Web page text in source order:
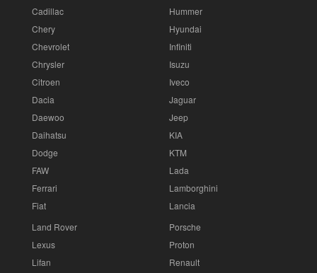
Cadillac
Chery
Chevrolet
Chrysler
Citroen
Dacia
Daewoo
Daihatsu
Dodge
FAW
Ferrari
Fiat
Hummer
Hyundai
Infiniti
Isuzu
Iveco
Jaguar
Jeep
KIA
KTM
Lada
Lamborghini
Lancia
Land Rover
Lexus
Lifan
Porsche
Proton
Renault